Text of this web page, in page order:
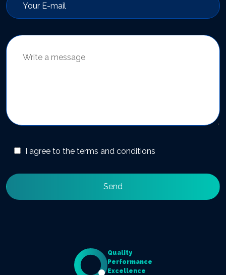
I agree to the terms and conditions
Quality
Performance
Excellence